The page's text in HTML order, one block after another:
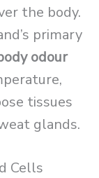
the body.
primary
odour
tissues
glands.
Cells